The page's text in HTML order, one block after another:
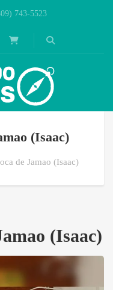
743-5523
(Isaac)
de Jamao (Isaac)
(Isaac)